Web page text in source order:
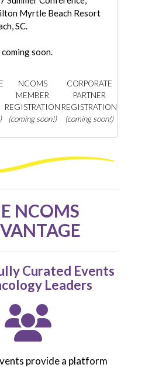
Myrtle Beach Resort
SC.
soon.
NCOMS
MEMBER
REGISTRATION
(coming soon!)
CORPORATE
PARTNER
REGISTRATION
(coming soon!)
NCOMS
Curated Events
Leaders
provide a platform